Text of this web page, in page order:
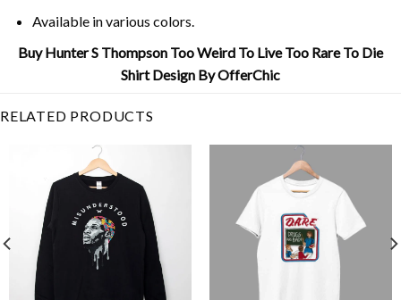
Available in various colors.
Buy Hunter S Thompson Too Weird To Live Too Rare To Die
Shirt Design By OfferChic
RELATED PRODUCTS